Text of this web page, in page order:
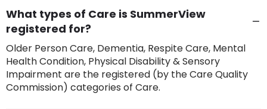
What types of Care is SummerView
registered for?
Older Person Care, Dementia, Respite Care, Mental
Health Condition, Physical Disability & Sensory
Impairment are the registered (by the Care Quality
Commission) categories of Care.